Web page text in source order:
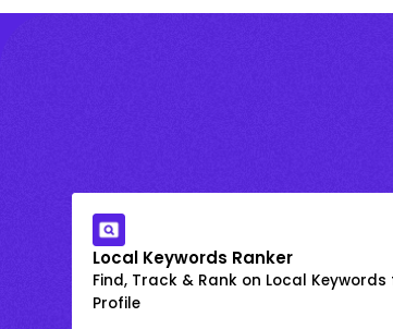
Local Keywords Ranker
Find, Track & Rank on Local
Profile